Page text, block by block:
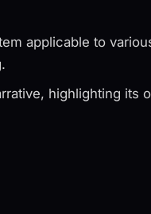
applicable to
highlighting its